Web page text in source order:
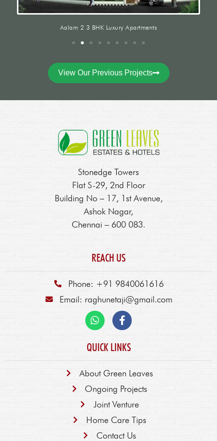
Aalam 2 3 BHK Luxury Apartments
View Our Previous Projects
Stonedge Towers
Flat S-29, 2nd Floor
Building No – 17, 1st Avenue,
Ashok Nagar,
Chennai – 600 083.
REACH US
Phone: +91 9840061616
Email: raghunetaji@gmail.com
QUICK LINKS
About Green Leaves
Ongoing Projects
Joint Venture
Home Care Tips
Contact Us